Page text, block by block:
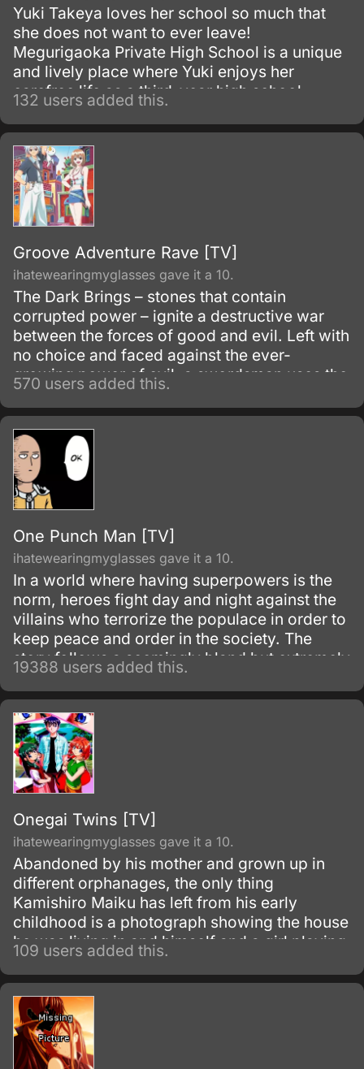
Yuki Takeya loves her school so much that
she does not want to ever leave!
Megurigaoka Private High School is a unique
and lively place where Yuki enjoys her
carefree life as a third-year high school
student and member of the School Living
Club.
132 users added this.
Groove Adventure Rave [TV]
ihatewearingmyglasses gave it a 10.
The Dark Brings – stones that contain
corrupted power – ignite a destructive war
between the forces of good and evil. Left with
no choice and faced against the ever-
growing power of evil, a swordsman uses the
holy power known as the Rave in an attempt
to destroy the Dark Brings.
570 users added this.
One Punch Man [TV]
ihatewearingmyglasses gave it a 10.
In a world where having superpowers is the
norm, heroes fight day and night against the
villains who terrorize the populace in order to
keep peace and order in the society. The
story follows a seemingly bland but extremely
powerful individual named Saitama, who
initially fights as a hero for fun.
19388 users added this.
Onegai Twins [TV]
ihatewearingmyglasses gave it a 10.
Abandoned by his mother and grown up in
different orphanages, the only thing
Kamishiro Maiku has left from his early
childhood is a photograph showing the house
he was living in and himself and a girl playing
in a children's pool. When Maiku recognizes
that same house in a TV report about an UFO
sighting, he decides to travel to that peaceful
town, search for the his childhood memories
and start living by himself, in that house he's
so far only seen in the photograph.
109 users added this.